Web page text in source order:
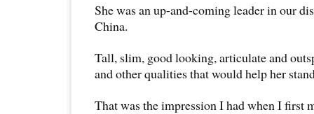
She was an up-and-coming leader in our
China.
Tall, slim, good looking, articulate and
and other qualities that would help her
That was the impression I had when I first